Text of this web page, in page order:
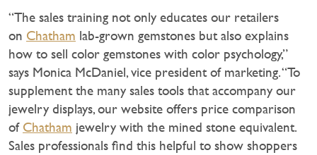
“The sales training not only educates our retailers
on Chatham lab-grown gemstones but also explains
how to sell color gemstones with color psychology,”
says Monica McDaniel, vice president of marketing. “To
supplement the many sales tools that accompany our
jewelry displays, our website offers price comparison
of Chatham jewelry with the mined stone equivalent.
Sales professionals find this helpful to show shoppers